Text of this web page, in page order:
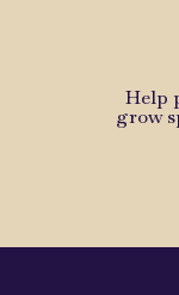
Help
grow